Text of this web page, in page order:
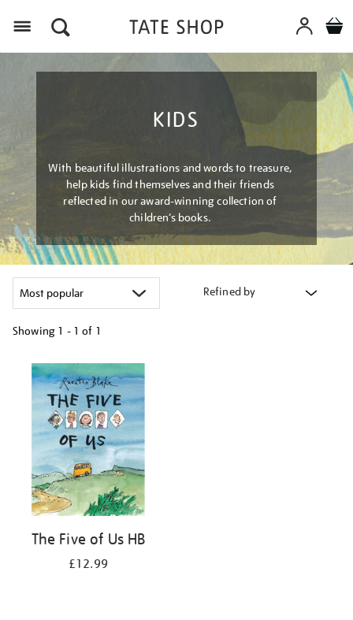
KIDS
With beautiful illustrations and words to treasure,
help kids find themselves and their friends
reflected in our award-winning collection of
children’s books.
Refined by
Showing 1 - 1 of 1
your
results
The Five of Us HB
£12.99